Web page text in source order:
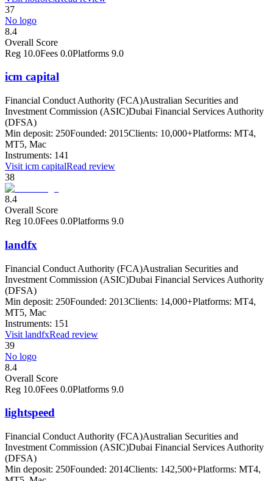
37
No logo
8.4
Overall Score
Reg 10.0Fees 0.0Platforms 9.0
icm capital
Financial Conduct Authority (FCA)Australian Securities and
Investment Commission (ASIC)Dubai Financial Services Authority
(DFSA)
Min deposit: 250Founded: 2015Clients: 10,000+Platforms: MT4,
MT5, Mac
Instruments: 141
Visit icm capitalRead review
38
8.4
Overall Score
Reg 10.0Fees 0.0Platforms 9.0
landfx
Financial Conduct Authority (FCA)Australian Securities and
Investment Commission (ASIC)Dubai Financial Services Authority
(DFSA)
Min deposit: 250Founded: 2013Clients: 14,000+Platforms: MT4,
MT5, Mac
Instruments: 151
Visit landfxRead review
39
No logo
8.4
Overall Score
Reg 10.0Fees 0.0Platforms 9.0
lightspeed
Financial Conduct Authority (FCA)Australian Securities and
Investment Commission (ASIC)Dubai Financial Services Authority
(DFSA)
Min deposit: 250Founded: 2014Clients: 142,500+Platforms: MT4,